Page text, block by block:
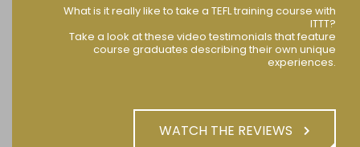
What is it really like to take a TEFL training course with
ITTT?
Take a look at these video testimonials that feature
course graduates describing their own unique
experiences.
WATCH THE REVIEWS